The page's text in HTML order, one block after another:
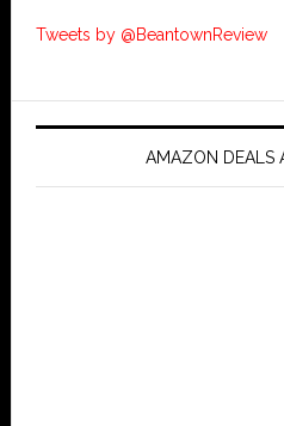
Tweets by @BeantownReview
AMAZON DEALS